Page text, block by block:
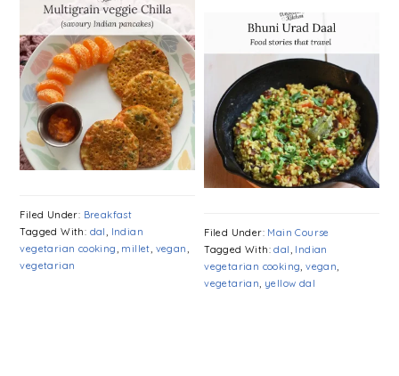
Filed Under: Breakfast
Tagged With: dal, Indian
vegetarian cooking, millet, vegan,
vegetarian
Filed Under: Main Course
Tagged With:dal, Indian
vegetarian cooking,vegan,
vegetarian, yellow dal